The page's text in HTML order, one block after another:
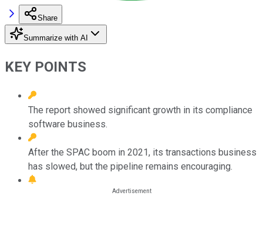
Share
Summarize with AI
KEY POINTS
The report showed significant growth in its compliance
software business.
After the SPAC boom in 2021, its transactions business
has slowed, but the pipeline remains encouraging.